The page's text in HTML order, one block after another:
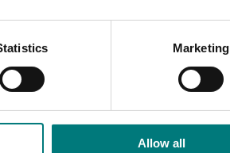
Marketing
Allow all
and nutrient availability,
chemically
Pest Management
crop nutritional
regarding activities
programs to address